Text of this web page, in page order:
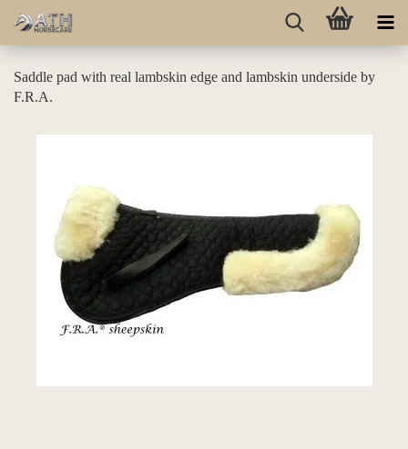
Saddle pad with real lambskin edge and lambskin underside by
F.R.A.